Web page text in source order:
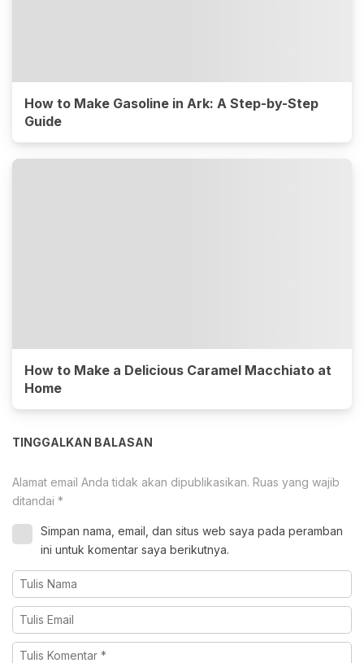
How to Make Gasoline in Ark: A Step-by-Step
Guide
How to Make a Delicious Caramel Macchiato at
Home
TINGGALKAN BALASAN
Alamat email Anda tidak akan dipublikasikan. Ruas yang wajib
ditandai *
Simpan nama, email, dan situs web saya pada peramban
ini untuk komentar saya berikutnya.